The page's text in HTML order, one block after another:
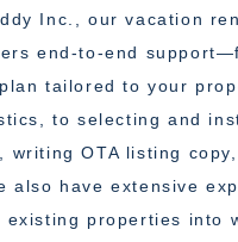
Inc., our vacation
end-to-end
tailored to your
to selecting and
writing OTA listing
also have extensive
existing properties into